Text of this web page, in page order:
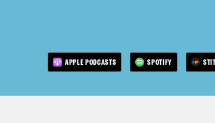
APPLE PODCASTS SPOTIFY